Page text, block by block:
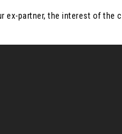
ex-partner, the interest of the